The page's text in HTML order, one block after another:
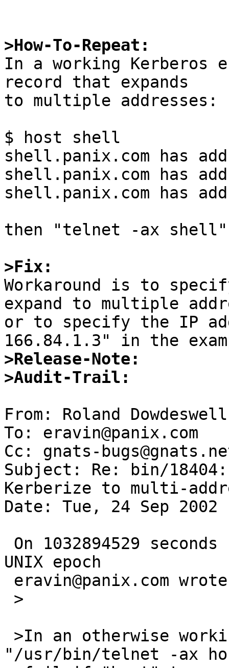
>How-To-Repeat:
In a working Kerberos
record that expands
to multiple addresses:
$ host shell
shell.panix.com has
shell.panix.com has
shell.panix.com has
then "telnet -ax shell"
>Fix:
Workaround is to
expand to multiple
or to specify the IP
>Release-Note:
>Audit-Trail:
From: Roland
To: eravin@panix.com
Cc: gnats-
Subject: Re: bin/
Kerberize to multi-
Date: Tue, 24 Sep 2002
UNIX epoch
"/usr/bin/telnet -ax